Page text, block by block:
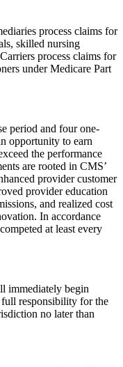
process claims for
skilled nursing
process claims for
under Medicare Part
and four one-
opportunity to earn
the performance
are rooted in CMS’
provider customer
provider education
and realized cost
In accordance
at least every
begin
responsibility for the
no later than